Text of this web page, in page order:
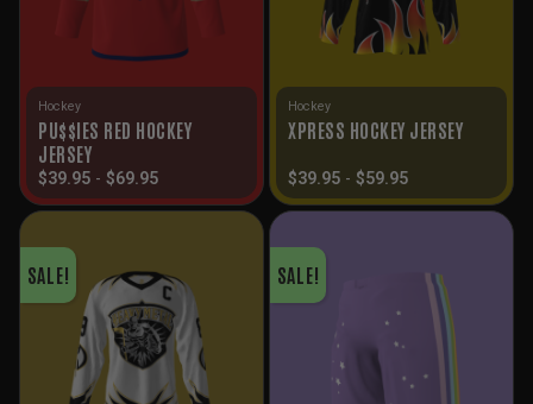
Hockey
PU$$IES RED HOCKEY
JERSEY
$39.95 - $69.95
Hockey
XPRESS HOCKEY JERSEY
$39.95 - $59.95
SALE! SALE!